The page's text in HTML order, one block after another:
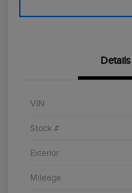
Details
VIN
Stock #
Exterior
Mileage